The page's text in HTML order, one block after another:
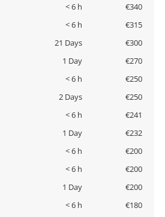
< 6 h
€340
< 6 h
€315
21 Days
€300
1 Day
€270
< 6 h
€250
2 Days
€250
< 6 h
€241
1 Day
€232
< 6 h
€200
< 6 h
€200
1 Day
€200
< 6 h
€180